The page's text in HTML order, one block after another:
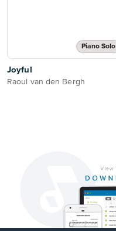
Piano Solo
Joyful
Raoul van den Bergh